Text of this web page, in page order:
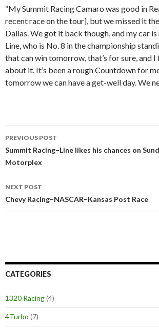
“My Summit Racing Camaro was good in
recent race on the tour], but we missed it
Dallas. We got it back though, and my car is
Line, who is No. 8 in the championship
that can win tomorrow, that’s for sure, and
about it. It’s been a rough Countdown for
tomorrow we can have a get-well day. We
Post
navigation
PREVIOUS POST
Summit Racing–Line likes his chances on
Motorplex
NEXT POST
Chevy Racing–NASCAR–Kansas Post Race
CATEGORIES
1320 Racing(4)
4Turbo (7)